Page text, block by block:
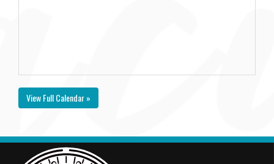
View Full Calendar »